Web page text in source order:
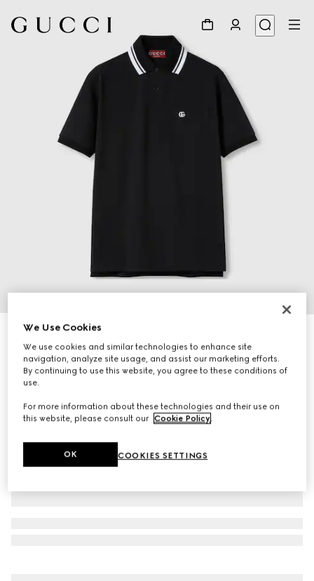
Cotton polo shirt
£500
Variationblack
We Use Cookies
We use cookies and similar technologies to enhance site
navigation, analyze site usage, and assist our marketing efforts.
By continuing to use this website, you agree to these conditions of
use.
For more information about these technologies and their use on
this website, please consult our Cookie Policy.
COOKIES SETTINGS
OK